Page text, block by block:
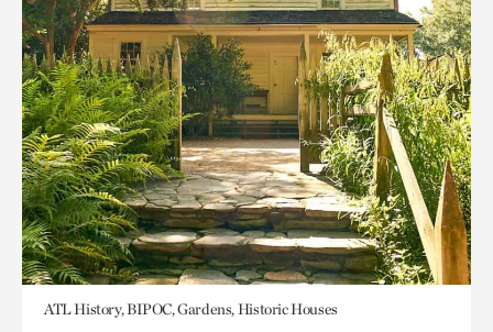
ATL History, BIPOC, Gardens, Historic Houses